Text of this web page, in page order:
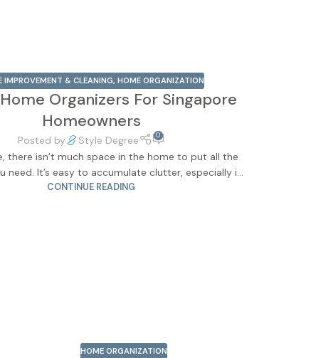
IMPROVEMENT & CLEANING, HOME ORGANIZATION
Organizers For Singapore
Homeowners
Posted by Style Degree 0
there isn’t much space in the home to put all the
need. It’s easy to accumulate clutter, especially i...
CONTINUE READING
HOME ORGANIZATION